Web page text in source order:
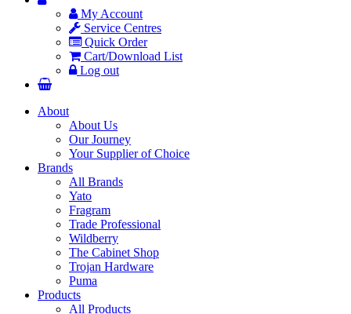
My Account
Service Centres
Quick Order
Cart/Download List
Log out
About
About Us
Our Journey
Your Supplier of Choice
Brands
All Brands
Yato
Fragram
Trade Professional
Wildberry
The Cabinet Shop
Trojan Hardware
Puma
Products
All Products